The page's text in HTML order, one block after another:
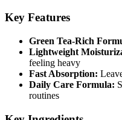
Key Features
Green Tea-Rich
Lightweight
feeling heavy
Fast Absorption:
Daily Care Formula:
routines